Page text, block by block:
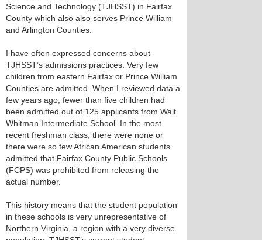
Science and Technology (TJHSST) in Fairfax
County which also also serves Prince William
and Arlington Counties.
I have often expressed concerns about
TJHSST’s admissions practices. Very few
children from eastern Fairfax or Prince William
Counties are admitted. When I reviewed data a
few years ago, fewer than five children had
been admitted out of 125 applicants from Walt
Whitman Intermediate School. In the most
recent freshman class, there were none or
there were so few African American students
admitted that Fairfax County Public Schools
(FCPS) was prohibited from releasing the
actual number.
This history means that the student population
in these schools is very unrepresentative of
Northern Virginia, a region with a very diverse